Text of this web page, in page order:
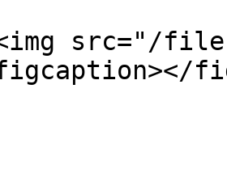
src="/files/